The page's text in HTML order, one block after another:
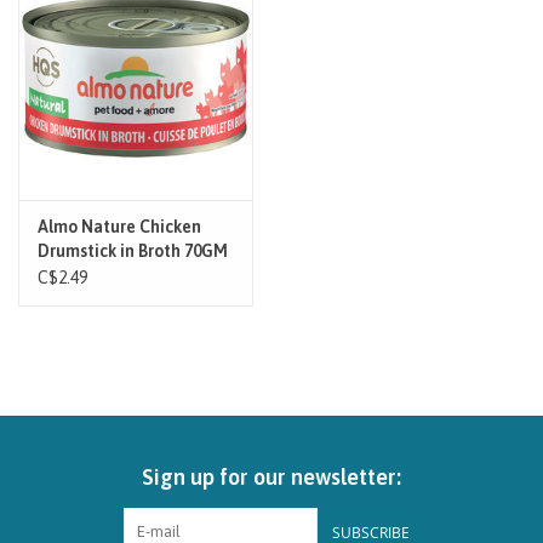
Brands
Paw Points
In-Store Pickup
Almo Nature Chicken
Drumstick in Broth 70GM
- Cat
C$2.49
Sign up for our newsletter:
SUBSCRIBE